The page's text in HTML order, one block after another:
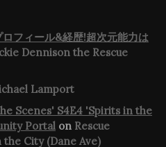
フィール&経歴!超次元能力は
Dennison the Rescue
Lamport
Scenes' S4E4 'Spirits in the
Portal on Rescue
the City (Dane Ave)